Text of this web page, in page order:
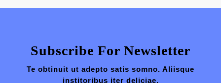
Subscribe For Newsletter
Te obtinuit ut adepto satis somno. Aliisque
institoribus iter deliciae.